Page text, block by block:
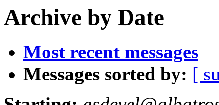
Archive by Date
Most recent messages
Messages sorted by: [